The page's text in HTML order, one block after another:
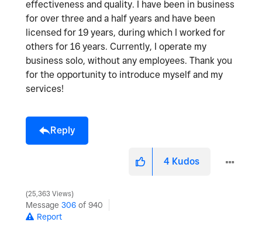
effectiveness and quality. I have been in business
for over three and a half years and have been
licensed for 19 years, during which I worked for
others for 16 years. Currently, I operate my
business solo, without any employees. Thank you
for the opportunity to introduce myself and my
services!
Reply
4 Kudos
25,363 Views
Message 306 of 940
Report